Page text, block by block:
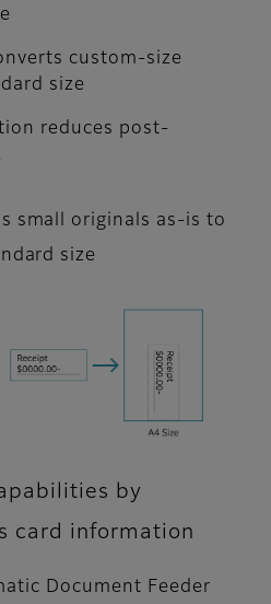
custom-size
size
reduces post-
small originals as-is to
size
by
card information
Document Feeder